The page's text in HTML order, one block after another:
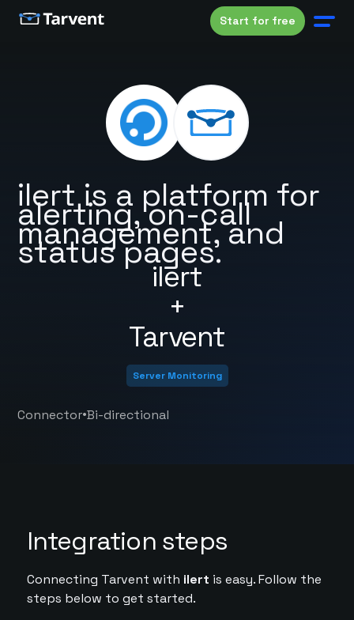
Start for free
ilert
+
Tarvent
ilert is a platform for
alerting, on-call
management, and
status pages.
Server Monitoring
Connector•Bi-directional
Integration steps
Connecting Tarvent with ilert is easy. Follow the
steps below to get started.